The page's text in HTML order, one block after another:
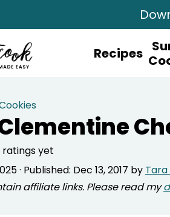
Recipes
ratings yet
· Published: Dec 13, 2017 by Tara
affiliate links. Please read my